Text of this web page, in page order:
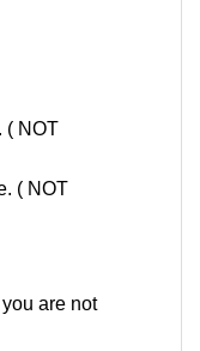
( NOT
( NOT
are not